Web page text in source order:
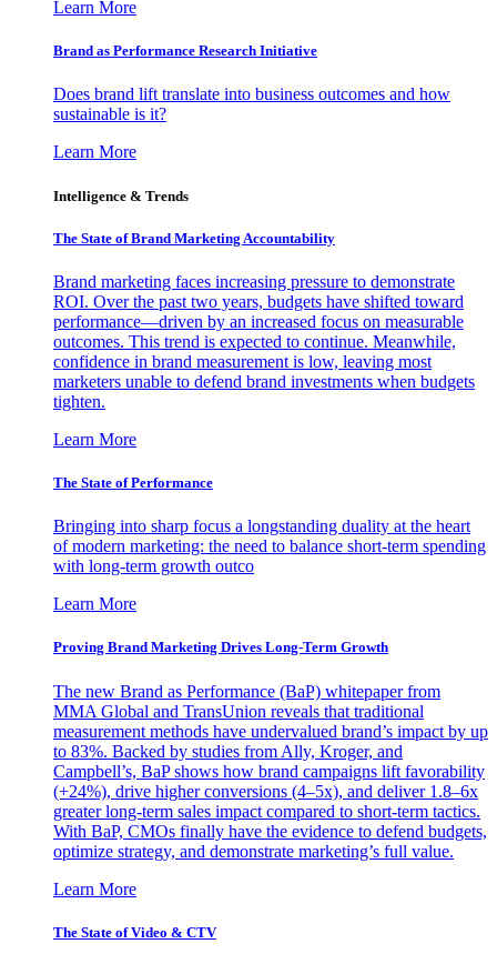
Learn More
Brand as Performance Research Initiative
Does brand lift translate into business outcomes and how
sustainable is it?
Learn More
Intelligence & Trends
The State of Brand Marketing Accountability
Brand marketing faces increasing pressure to demonstrate
ROI. Over the past two years, budgets have shifted toward
performance—driven by an increased focus on measurable
outcomes. This trend is expected to continue. Meanwhile,
confidence in brand measurement is low, leaving most
marketers unable to defend brand investments when budgets
tighten.
Learn More
The State of Performance
Bringing into sharp focus a longstanding duality at the heart
of modern marketing: the need to balance short-term spending
with long-term growth outco
Learn More
Proving Brand Marketing Drives Long-Term Growth
The new Brand as Performance (BaP) whitepaper from
MMA Global and TransUnion reveals that traditional
measurement methods have undervalued brand’s impact by up
to 83%. Backed by studies from Ally, Kroger, and
Campbell’s, BaP shows how brand campaigns lift favorability
(+24%), drive higher conversions (4–5x), and deliver 1.8–6x
greater long-term sales impact compared to short-term tactics.
With BaP, CMOs finally have the evidence to defend budgets,
optimize strategy, and demonstrate marketing’s full value.
Learn More
The State of Video & CTV